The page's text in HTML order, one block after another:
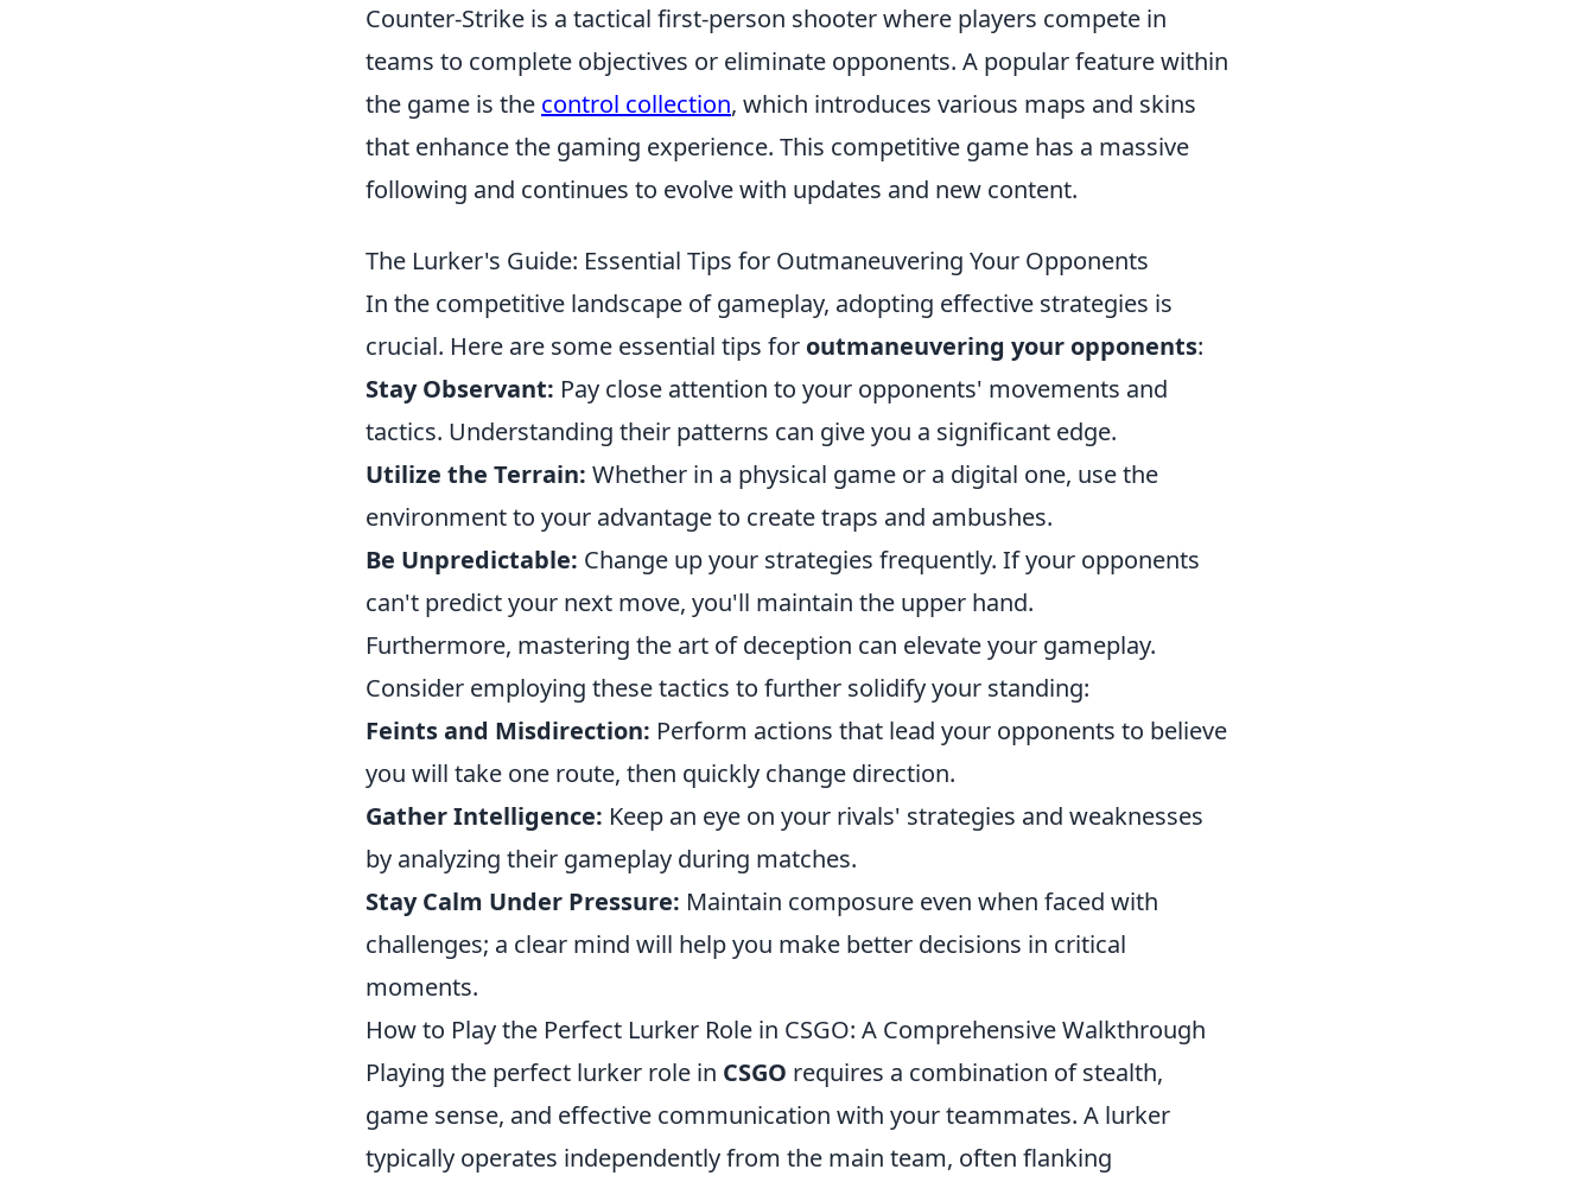
Counter-Strike is a tactical first-person shooter where players compete in
teams to complete objectives or eliminate opponents. A popular feature within
the game is the control collection, which introduces various maps and skins
that enhance the gaming experience. This competitive game has a massive
following and continues to evolve with updates and new content.
The Lurker's Guide: Essential Tips for Outmaneuvering Your Opponents
In the competitive landscape of gameplay, adopting effective strategies is
crucial. Here are some essential tips for outmaneuvering your opponents:
Stay Observant: Pay close attention to your opponents' movements and
tactics. Understanding their patterns can give you a significant edge.
Utilize the Terrain: Whether in a physical game or a digital one, use the
environment to your advantage to create traps and ambushes.
Be Unpredictable: Change up your strategies frequently. If your opponents
can't predict your next move, you'll maintain the upper hand.
Furthermore, mastering the art of deception can elevate your gameplay.
Consider employing these tactics to further solidify your standing:
Feints and Misdirection: Perform actions that lead your opponents to believe
you will take one route, then quickly change direction.
Gather Intelligence: Keep an eye on your rivals' strategies and weaknesses
by analyzing their gameplay during matches.
Stay Calm Under Pressure: Maintain composure even when faced with
challenges; a clear mind will help you make better decisions in critical
moments.
How to Play the Perfect Lurker Role in CSGO: A Comprehensive Walkthrough
Playing the perfect lurker role in CSGO requires a combination of stealth,
game sense, and effective communication with your teammates. A lurker
typically operates independently from the main team, often flanking